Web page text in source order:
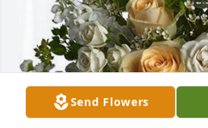
Send Flowers